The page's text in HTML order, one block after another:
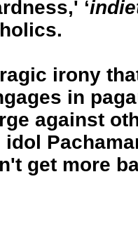
‘
irony
in
against
get more